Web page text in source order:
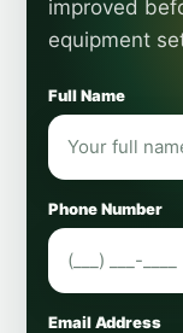
improved
equipment
Full Name
Phone Number
Email Address